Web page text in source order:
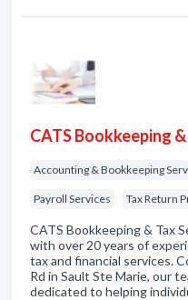
CATS Bookkeeping
Accounting & Bookkeeping
Payroll Services Tax Return
CATS Bookkeeping & Tax
with over 20 years of
tax and financial services.
Rd in Sault Ste Marie, our
dedicated to helping